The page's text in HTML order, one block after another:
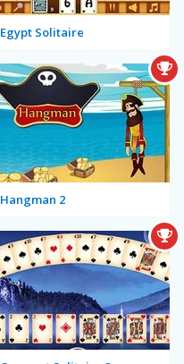
Egypt Solitaire
Hangman 2